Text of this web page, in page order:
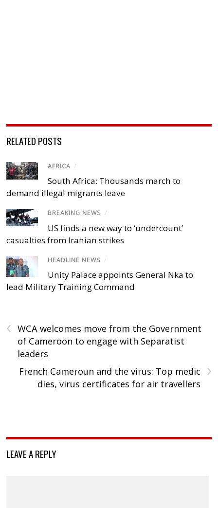
RELATED POSTS
AFRICA /
South Africa: Thousands march to
demand illegal migrants leave
BREAKING NEWS /
US finds a new way to ‘undercount’
casualties from Iranian strikes
HEADLINE NEWS /
Unity Palace appoints General Nka to
lead Military Training Command
‹
WCA welcomes move from the Government
of Cameroon to engage with Separatist
leaders
›
French Cameroun and the virus: Top medic
dies, virus certificates for air travellers
LEAVE A REPLY